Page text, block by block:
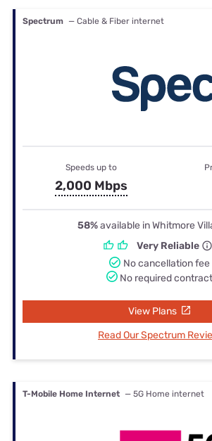
Spectrum — Cable & Fiber internet
Speeds up to
2,000 Mbps
58%available in Whitmore
Very Reliable
No cancellation fee
No required contract
View Plans
Read Our Spectrum
T-Mobile Home Internet — 5G Home internet